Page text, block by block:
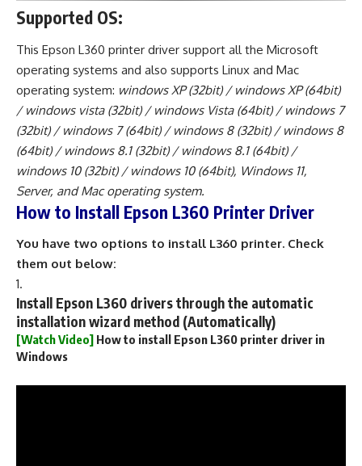
Supported OS:
This Epson L360 printer driver support all the Microsoft
operating systems and also supports Linux and Mac
operating system: windows XP (32bit) / windows XP (64bit)
/ windows vista (32bit) / windows Vista (64bit) / windows 7
(32bit) / windows 7 (64bit) / windows 8 (32bit) / windows 8
(64bit) / windows 8.1 (32bit) / windows 8.1 (64bit) /
windows 10 (32bit) / windows 10 (64bit), Windows 11,
Server, and Mac operating system.
How to Install Epson L360 Printer Driver
You have two options to install L360 printer. Check
them out below:
Install Epson L360 drivers through the automatic
installation wizard method (Automatically)
[Watch Video] How to install Epson L360 printer driver in
Windows